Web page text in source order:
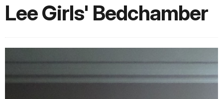
Lee Girls' Bedchamber